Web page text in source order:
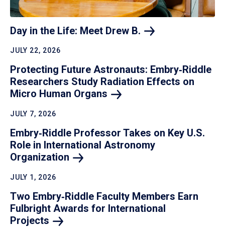
Day in the Life: Meet Drew B.
JULY 22, 2026
Protecting Future Astronauts: Embry‑Riddle
Researchers Study Radiation Effects on
Micro Human Organs
JULY 7, 2026
Embry‑Riddle Professor Takes on Key U.S.
Role in International Astronomy
Organization
JULY 1, 2026
Two Embry‑Riddle Faculty Members Earn
Fulbright Awards for International
Projects